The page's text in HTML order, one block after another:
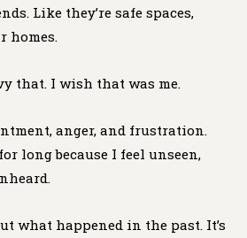
Like they’re safe spaces,
homes.
that. I wish that was me.
anger, and frustration.
long because I feel unseen,
what happened in the past. It’s